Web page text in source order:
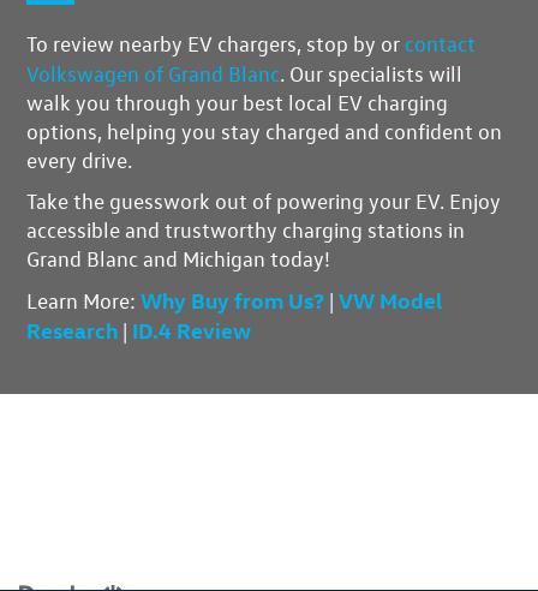
To review nearby EV chargers, stop by or contact
Volkswagen of Grand Blanc. Our specialists will
walk you through your best local EV charging
options, helping you stay charged and confident on
every drive.
Take the guesswork out of powering your EV. Enjoy
accessible and trustworthy charging stations in
Grand Blanc and Michigan today!
Learn More:Why Buy from Us? |VW Model
Research | ID.4 Review